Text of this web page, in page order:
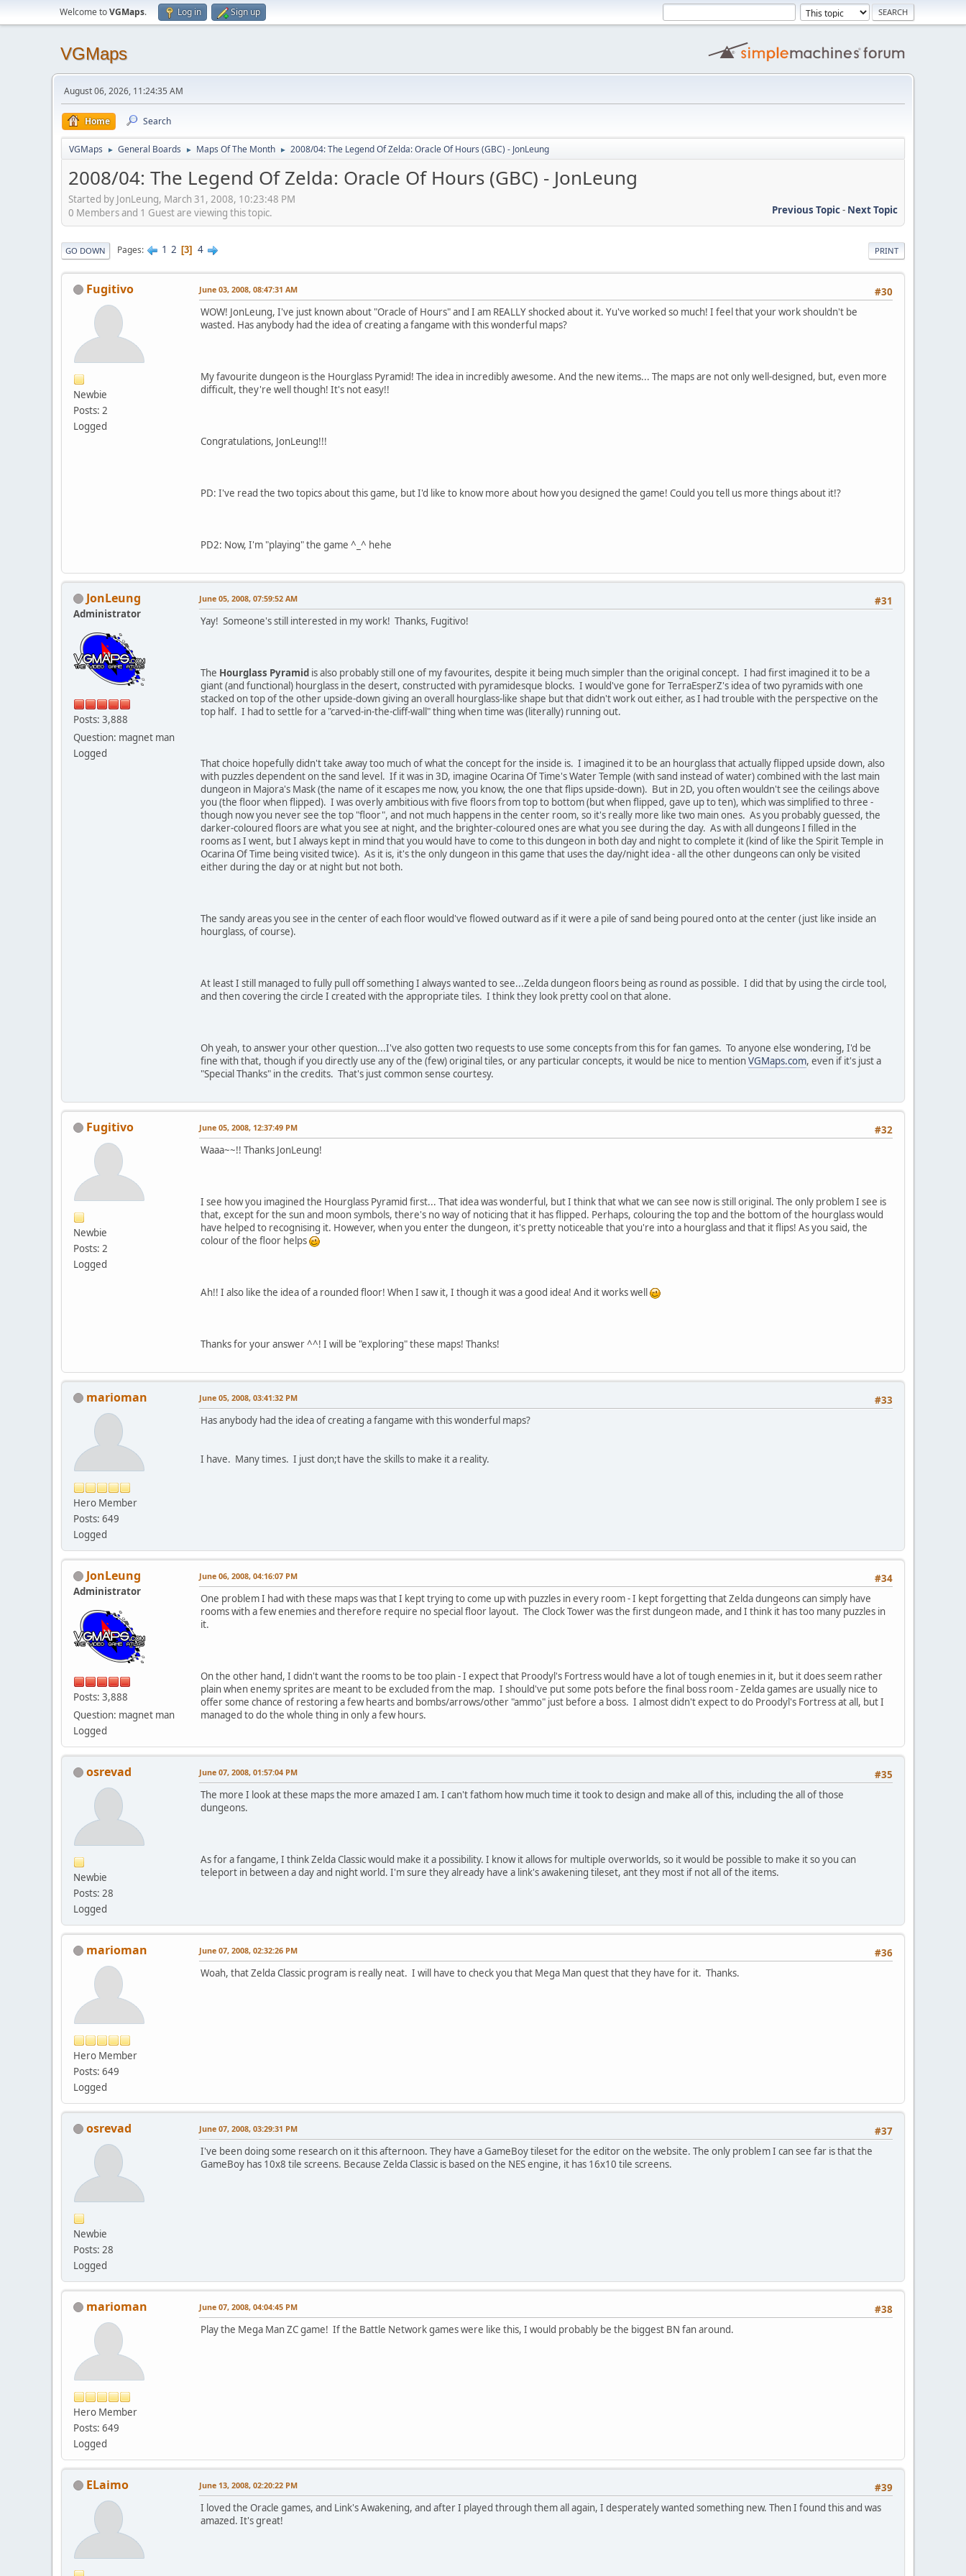
Welcome toVGMaps. Log in Sign up
VGMaps
August 06, 2026, 11:24:35 AM
Home Search
VGMaps ► General Boards ► Maps Of The Month ► 2008/04: The Legend Of Zelda: Oracle Of Hours (GBC) - JonLeung
2008/04: The Legend Of Zelda: Oracle Of Hours (GBC) - JonLeung
Started by JonLeung, March 31, 2008, 10:23:48 PM
Previous Topic- Next Topic
0 Members and 1 Guest are viewing this topic.
PRINT
GO DOWN Pages 1 2 3 4
Fugitivo
Newbie
Posts: 2
Logged
#30
June 03, 2008, 08:47:31 AM
WOW! JonLeung, I've just known about "Oracle of Hours" and I am REALLY shocked about it. Yu've worked so much! I feel that your work shouldn't be
wasted. Has anybody had the idea of creating a fangame with this wonderful maps?
My favourite dungeon is the Hourglass Pyramid! The idea in incredibly awesome. And the new items... The maps are not only well-designed, but, even more
difficult, they're well though! It's not easy!!
Congratulations, JonLeung!!!
PD: I've read the two topics about this game, but I'd like to know more about how you designed the game! Could you tell us more things about it!?
PD2: Now, I'm "playing" the game ^_^ hehe
JonLeung
Administrator
Posts: 3,888
Question: magnet man
Logged
#31
June 05, 2008, 07:59:52 AM
Yay! Someone's still interested in my work! Thanks, Fugitivo!
The Hourglass Pyramid is also probably still one of my favourites, despite it being much simpler than the original concept. I had first imagined it to be a
giant (and functional) hourglass in the desert, constructed with pyramidesque blocks. I would've gone for TerraEsperZ's idea of two pyramids with one
stacked on top of the other upside-down giving an overall hourglass-like shape but that didn't work out either, as I had trouble with the perspective on the
top half. I had to settle for a "carved-in-the-cliff-wall" thing when time was (literally) running out.
That choice hopefully didn't take away too much of what the concept for the inside is. I imagined it to be an hourglass that actually flipped upside down, also
with puzzles dependent on the sand level. If it was in 3D, imagine Ocarina Of Time's Water Temple (with sand instead of water) combined with the last main
dungeon in Majora's Mask (the name of it escapes me now, you know, the one that flips upside-down). But in 2D, you often wouldn't see the ceilings above
you (the floor when flipped). I was overly ambitious with five floors from top to bottom (but when flipped, gave up to ten), which was simplified to three -
though now you never see the top "floor", and not much happens in the center room, so it's really more like two main ones. As you probably guessed, the
darker-coloured floors are what you see at night, and the brighter-coloured ones are what you see during the day. As with all dungeons I filled in the
rooms as I went, but I always kept in mind that you would have to come to this dungeon in both day and night to complete it (kind of like the Spirit Temple in
Ocarina Of Time being visited twice). As it is, it's the only dungeon in this game that uses the day/night idea - all the other dungeons can only be visited
either during the day or at night but not both.
The sandy areas you see in the center of each floor would've flowed outward as if it were a pile of sand being poured onto at the center (just like inside an
hourglass, of course).
At least I still managed to fully pull off something I always wanted to see...Zelda dungeon floors being as round as possible. I did that by using the circle tool,
and then covering the circle I created with the appropriate tiles. I think they look pretty cool on that alone.
Oh yeah, to answer your other question...I've also gotten two requests to use some concepts from this for fan games. To anyone else wondering, I'd be
fine with that, though if you directly use any of the (few) original tiles, or any particular concepts, it would be nice to mentionVGMaps.com, even if it's just a
"Special Thanks" in the credits. That's just common sense courtesy.
Fugitivo
Newbie
Posts: 2
Logged
#32
June 05, 2008, 12:37:49 PM
Waaa~~!! Thanks JonLeung!
I see how you imagined the Hourglass Pyramid first... That idea was wonderful, but I think that what we can see now is still original. The only problem I see is
that, except for the sun and moon symbols, there's no way of noticing that it has flipped. Perhaps, colouring the top and the bottom of the hourglass would
have helped to recognising it. However, when you enter the dungeon, it's pretty noticeable that you're into a hourglass and that it flips! As you said, the
colour of the floor helps
Ah!! I also like the idea of a rounded floor! When I saw it, I though it was a good idea! And it works well
Thanks for your answer ^^! I will be "exploring" these maps! Thanks!
marioman
Hero Member
Posts: 649
Logged
#33
June 05, 2008, 03:41:32 PM
Has anybody had the idea of creating a fangame with this wonderful maps?
I have. Many times. I just don;t have the skills to make it a reality.
JonLeung
Administrator
Posts: 3,888
Question: magnet man
Logged
#34
June 06, 2008, 04:16:07 PM
One problem I had with these maps was that I kept trying to come up with puzzles in every room - I kept forgetting that Zelda dungeons can simply have
rooms with a few enemies and therefore require no special floor layout. The Clock Tower was the first dungeon made, and I think it has too many puzzles in
it.
On the other hand, I didn't want the rooms to be too plain - I expect that Proodyl's Fortress would have a lot of tough enemies in it, but it does seem rather
plain when enemy sprites are meant to be excluded from the map. I should've put some pots before the final boss room - Zelda games are usually nice to
offer some chance of restoring a few hearts and bombs/arrows/other "ammo" just before a boss. I almost didn't expect to do Proodyl's Fortress at all, but I
managed to do the whole thing in only a few hours.
osrevad
Newbie
Posts: 28
Logged
#35
June 07, 2008, 01:57:04 PM
The more I look at these maps the more amazed I am. I can't fathom how much time it took to design and make all of this, including the all of those
dungeons.
As for a fangame, I think Zelda Classic would make it a possibility. I know it allows for multiple overworlds, so it would be possible to make it so you can
teleport in between a day and night world. I'm sure they already have a link's awakening tileset, ant they most if not all of the items.
marioman
Hero Member
Posts: 649
Logged
#36
June 07, 2008, 02:32:26 PM
Woah, that Zelda Classic program is really neat. I will have to check you that Mega Man quest that they have for it. Thanks.
osrevad
Newbie
Posts: 28
Logged
#37
June 07, 2008, 03:29:31 PM
I've been doing some research on it this afternoon. They have a GameBoy tileset for the editor on the website. The only problem I can see far is that the
GameBoy has 10x8 tile screens. Because Zelda Classic is based on the NES engine, it has 16x10 tile screens.
marioman
Hero Member
Posts: 649
Logged
#38
June 07, 2008, 04:04:45 PM
Play the Mega Man ZC game! If the Battle Network games were like this, I would probably be the biggest BN fan around.
ELaimo #39
June 13, 2008, 02:20:22 PM
I loved the Oracle games, and Link's Awakening, and after I played through them all again, I desperately wanted something new. Then I found this and was
amazed. It's great!